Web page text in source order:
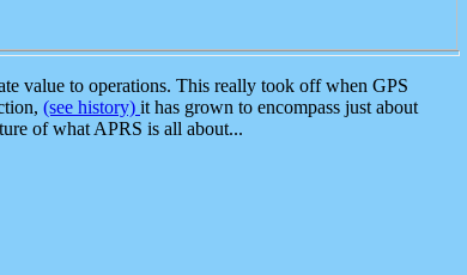
value to operations. This really took off when GPS
(see history) it has grown to encompass just about
of what APRS is all about...